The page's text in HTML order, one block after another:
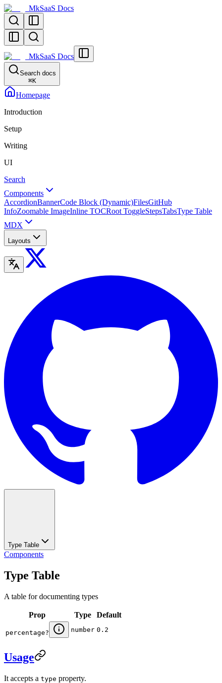
MkSaaS Docs
MkSaaS Docs
Search docs
⌘K
Homepage
Introduction
Setup
Writing
UI
Search
Components
AccordionBannerCode Block (Dynamic)FilesGitHub
InfoZoomable ImageInline TOCRoot ToggleStepsTabsType Table
MDX
Layouts
Type Table
Components
Type Table
A table for documenting types
Prop Type Default
percentage? number 0.2
Usage
It accepts a type property.